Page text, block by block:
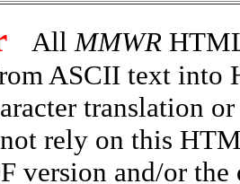
All MMWR
ASCII text into
translation
rely on this
version and/or